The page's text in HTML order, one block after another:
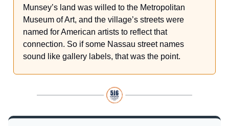
Munsey’s land was willed to the Metropolitan
Museum of Art, and the village’s streets were
named for American artists to reflect that
connection. So if some Nassau street names
sound like gallery labels, that was the point.